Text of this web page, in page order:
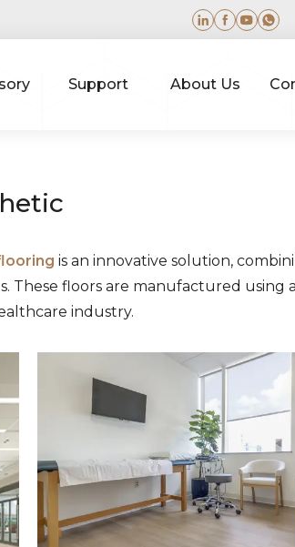
Support About Us
is an innovative solution,
These floors are manufactured using
industry.